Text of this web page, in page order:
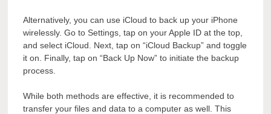
Alternatively, you can use iCloud to back up your iPhone
wirelessly. Go to Settings, tap on your Apple ID at the top,
and select iCloud. Next, tap on “iCloud Backup” and toggle
it on. Finally, tap on “Back Up Now” to initiate the backup
process.
While both methods are effective, it is recommended to
transfer your files and data to a computer as well. This